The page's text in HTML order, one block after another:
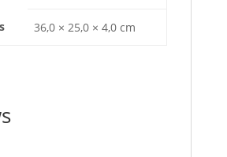
36,0 × 25,0 × 4,0 cm